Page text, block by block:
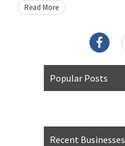
Read More
Popular Posts
Recent Businesses